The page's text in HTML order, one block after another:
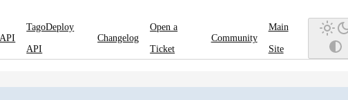
API
TagoDeploy
API
Changelog
Open a
Ticket
Community
Main
Site